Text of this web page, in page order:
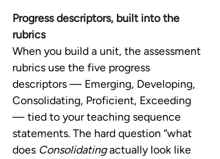
Progress descriptors, built into the
rubrics
When you build a unit, the assessment
rubrics use the five progress
descriptors — Emerging, Developing,
Consolidating, Proficient, Exceeding
— tied to your teaching sequence
statements. The hard question “what
does Consolidating actually look like